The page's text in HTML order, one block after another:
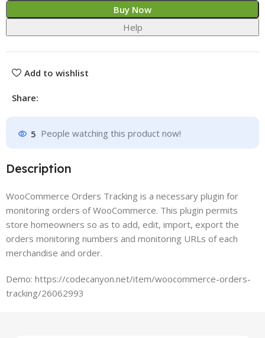
Buy Now
Help
Add to wishlist
Share:
5 People watching this product now!
Description
WooCommerce Orders Tracking is a necessary plugin for
monitoring orders of WooCommerce. This plugin permits
store homeowners so as to add, edit, import, export the
orders monitoring numbers and monitoring URLs of each
merchandise and order.
Demo: https://codecanyon.net/item/woocommerce-orders-
tracking/26062993